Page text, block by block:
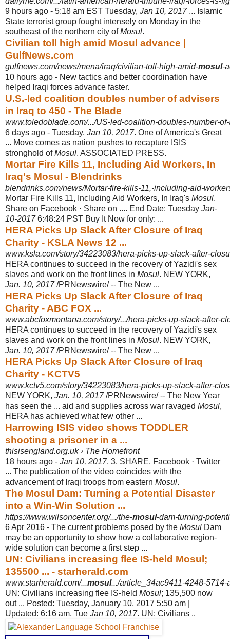
9 hours ago - 5:18 am EST Tuesday, Jan 10, 2017... Islamic
State terrorist group fought intensely on Monday in the
southeast of the northern city ofMosul.
Civilian toll high amid Mosul advance |
GulfNews.com
gulfnews.com/news/mena/iraq/civilian-toll-high-amid-mosul-
10 hours ago - New tactics and better coordination have
helped Iraqi forces advance faster.
U.S.-led coalition doubles number of advisers
in Iraq to 450 - The Blade
www.toledoblade.com/.../US-led-coalition-doubles-number-
6 days ago - Tuesday, Jan 10, 2017. One of America's Great
... Move comes as nation pushes to recapture ISIS
stronghold ofMosul. ASSOCIATED PRESS.
Mortar Fire Kills 11, Including Aid Workers, In
Iraq's Mosul - Blendrinks
blendrinks.com/news/Mortar-fire-kills-11,-including-aid-
Mortar Fire Kills 11, Including Aid Workers, In Iraq's Mosul.
Share on Facebook · Share on .... End Date: Tuesday Jan-
10-20176:48:24 PST Buy It Now for only: ...
HERA Picks Up Slack After Closure of Iraq
Charity - KSLA News 12 ...
www.ksla.com/story/34223083/hera-picks-up-slack-after-
HERA continues to succeed in the recovery of Yazidi's sex
slaves and work on the front lines in Mosul. NEW YORK,
Jan. 10, 2017/PRNewswire/ -- The New ...
HERA Picks Up Slack After Closure of Iraq
Charity - ABC FOX ...
www.abcfoxmontana.com/story/.../hera-picks-up-slack-after-
HERA continues to succeed in the recovery of Yazidi's sex
slaves and work on the front lines in Mosul. NEW YORK,
Jan. 10, 2017/PRNewswire/ -- The New ...
HERA Picks Up Slack After Closure of Iraq
Charity - KCTV5
www.kctv5.com/story/34223083/hera-picks-up-slack-after-
NEW YORK, Jan. 10, 2017/PRNewswire/ -- The New Year
has seen the ... aid and supplies across war ravaged Mosul,
HERA has achieved what few other ...
Harrowing ISIS video shows TODDLER
shooting a prisoner in a ...
thisisengland.org.uk › The Homefront
18 hours ago - Jan 10, 2017. 3. SHARE. Facebook · Twitter
... The publication of the video coincides with the
advancement of Iraqi troops from eastern Mosul.
The Mosul Dam: Turning a Potential Disaster
into a Win-Win Solution ...
https://www.wilsoncenter.org/.../the-mosul-dam-turning-
6 Apr 2016 - The current problems posed by the Mosul Dam
may be an opportunity to show how a collaborative region-
wide solution can become a first step ...
UN: Civilians increasing flee IS-held Mosul;
135500 ... - starherald.com
www.starherald.com/...mosul.../article_34ac9411-4248-
UN: Civilians increasing flee IS-held Mosul; 135,500 now
out ... Posted: Tuesday, January 10, 2017 5:50 am |
Updated: 6:16 am, Tue Jan 10, 2017. UN: Civilians ..